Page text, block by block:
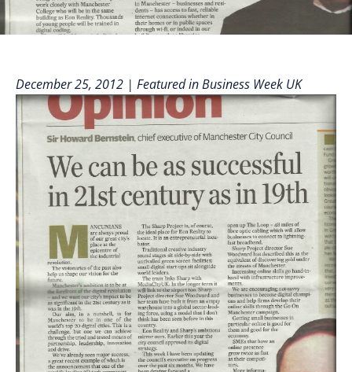
December 25, 2012 | Featured in Business Week UK